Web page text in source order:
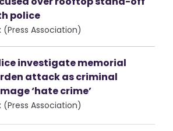
police
(Press Association)
investigate memorial
attack as criminal
‘hate crime’
(Press Association)